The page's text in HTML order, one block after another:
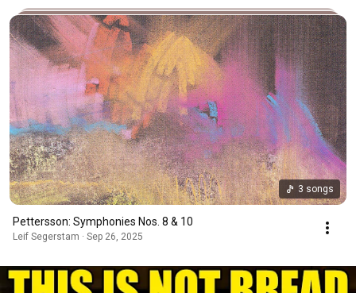
3 songs
Pettersson: Symphonies Nos. 8 & 10
Leif Segerstam · Sep 26, 2025